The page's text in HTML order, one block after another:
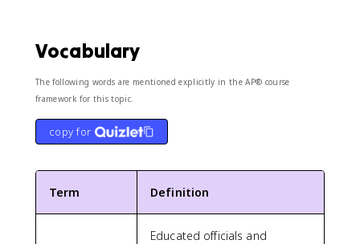
Vocabulary
The following words are mentioned explicitly in the AP® course
framework for this topic.
copy for
Term Definition
Educated officials and